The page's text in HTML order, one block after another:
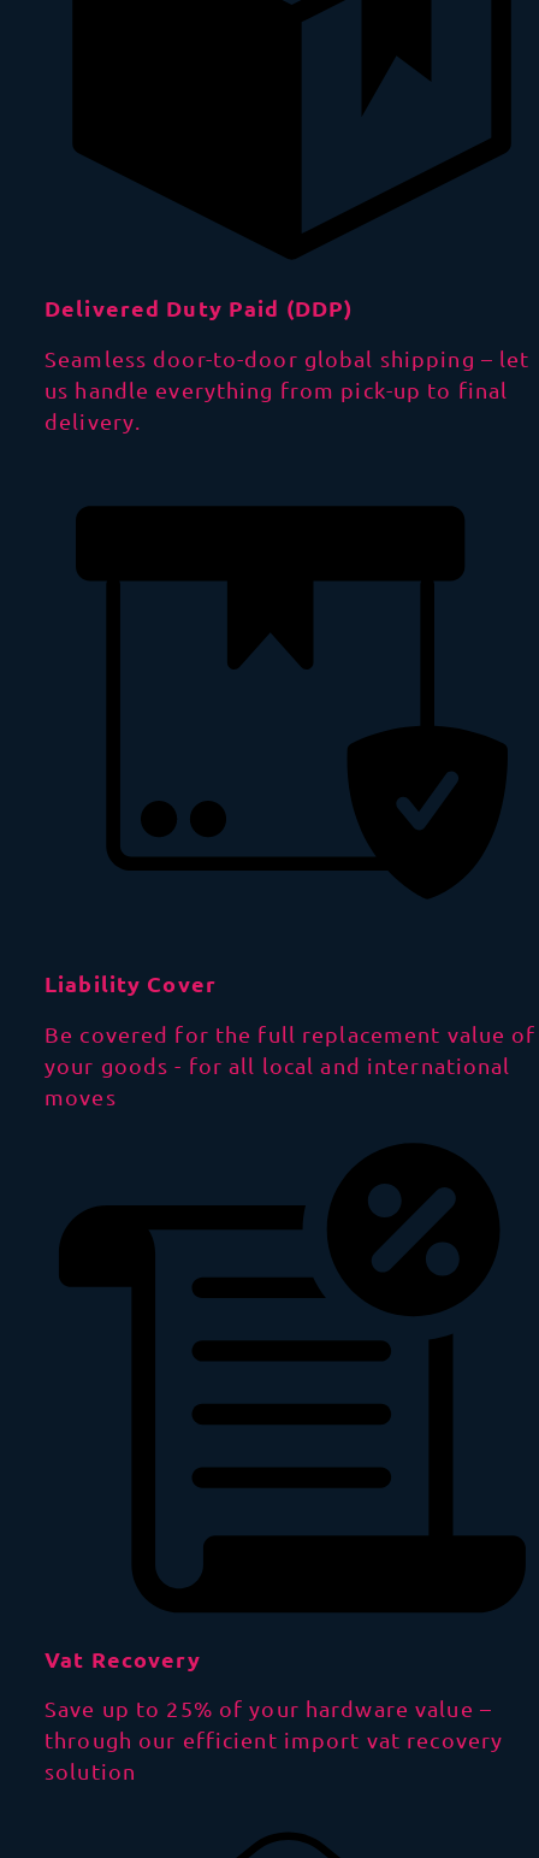
Delivered Duty Paid (DDP)
Seamless door-to-door global shipping – let
us handle everything from pick-up to final
delivery.
Liability Cover
Be covered for the full replacement value of
your goods - for all local and international
moves
Vat Recovery
Save up to 25% of your hardware value –
through our efficient import vat recovery
solution